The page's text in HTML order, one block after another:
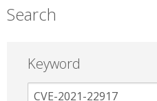
Search
Keyword